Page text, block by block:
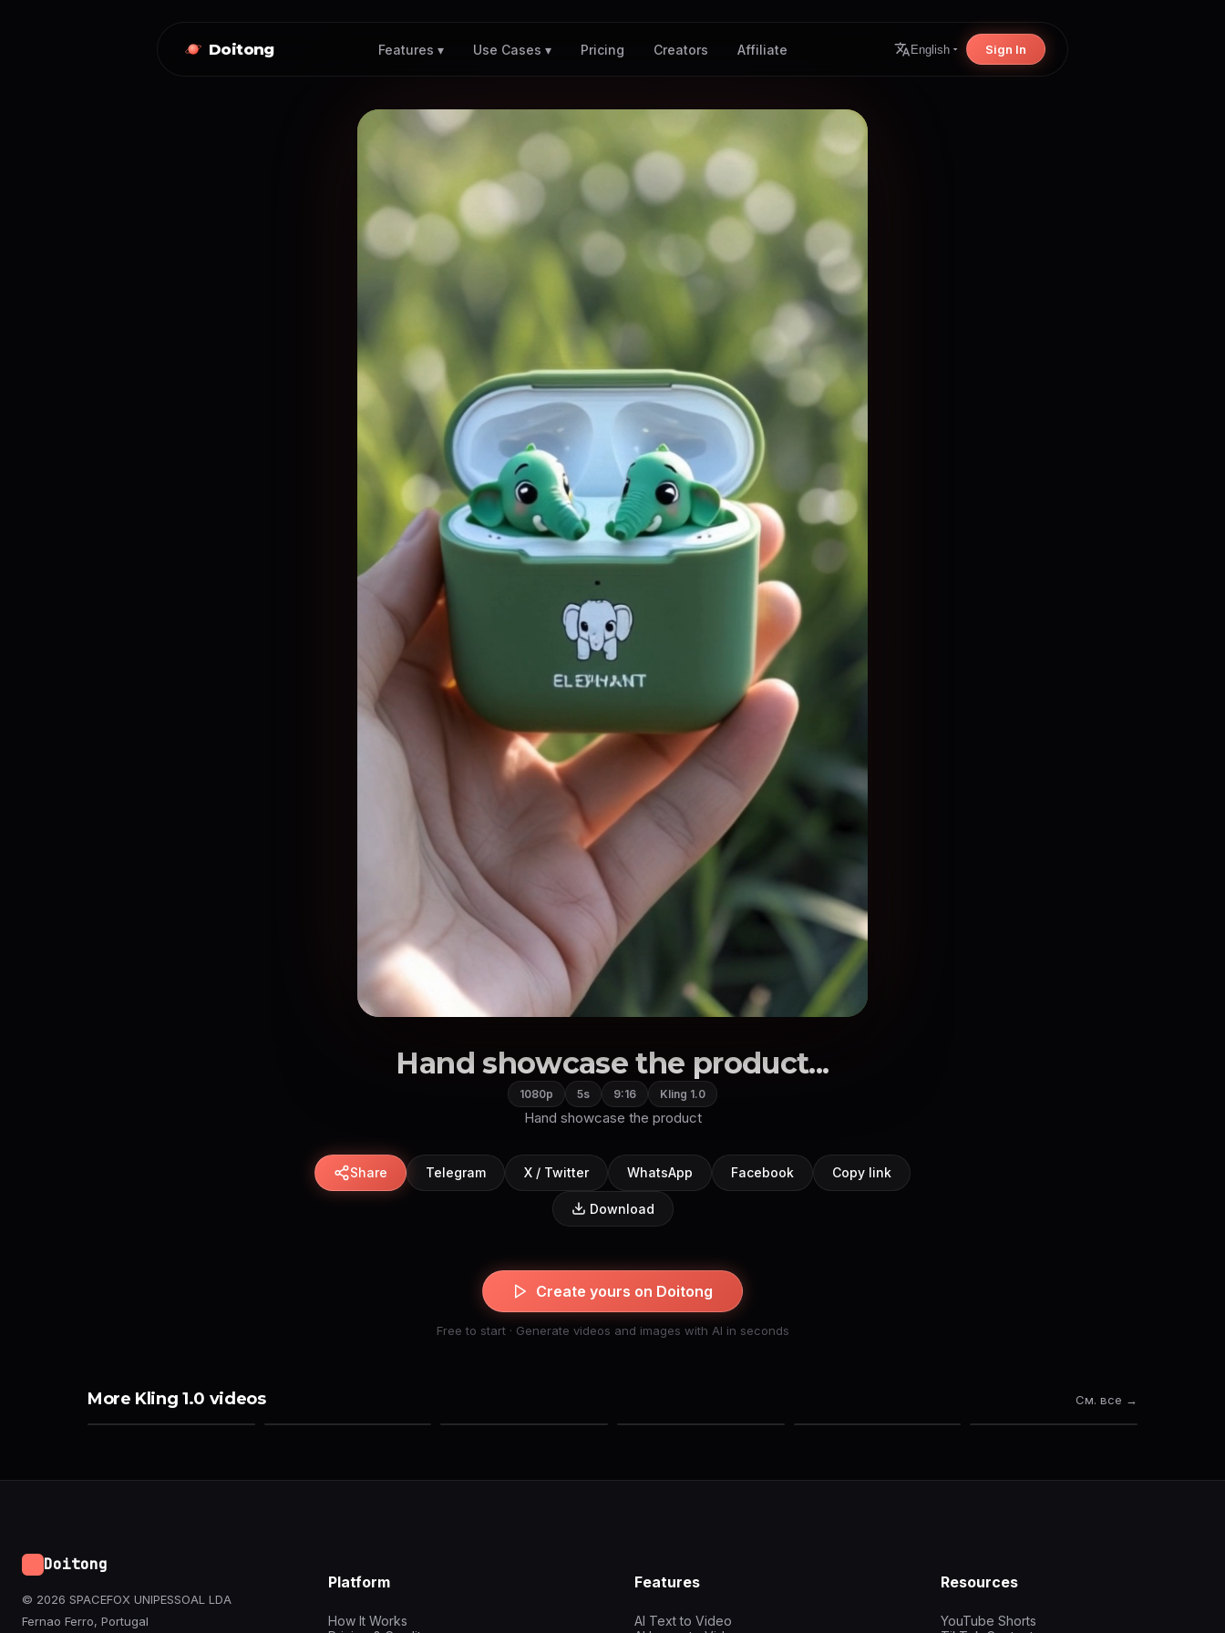
Doitong Features ▾ Use Cases ▾ Pricing Creators Affiliate English Sign In
Hand showcase the product...
1080p 5s 9:16 Kling 1.0
Hand showcase the product
Share Telegram X / Twitter WhatsApp Facebook Copy link
Download
Create yours on Doitong
Free to start · Generate videos and images with AI in seconds
More Kling 1.0 videos См. все →
Doitong
© 2026 SPACEFOX UNIPESSOAL LDA
Fernao Ferro, Portugal
Platform
How It Works
Features
AI Text to Video
Resources
YouTube Shorts